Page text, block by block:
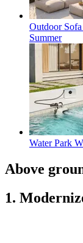
Outdoor
Summer
Water Park
Above
1.